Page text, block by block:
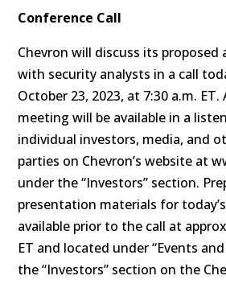
Conference Call
Chevron will discuss its
with security analysts in a call
October 23, 2023, at 7:30 a.m.
meeting will be available in a
individual investors, media, and
parties on Chevron’s website at
under the “Investors” section.
presentation materials for
available prior to the call at
ET and located under “Events
the “Investors” section on the